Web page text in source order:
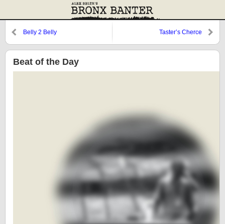
Belly 2 Belly Taster’s Cherce
Beat of the Day